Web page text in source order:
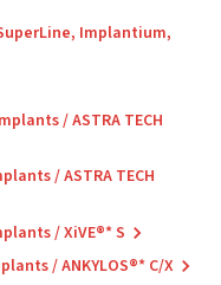
Implantium,
/ ASTRA TECH
/ ASTRA TECH
/ XiVE®* S
/ ANKYLOS®* C/X